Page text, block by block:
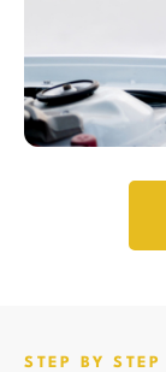
STEP BY STEP